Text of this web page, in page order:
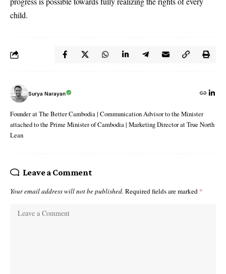
child.
Surya Narayan
Founder at The Better Cambodia | Communication Advisor to the Minister
attached to the Prime Minister of Cambodia | Marketing Director at True North
Lean
Leave a Comment
Your email address will not be published. Required fields are marked *